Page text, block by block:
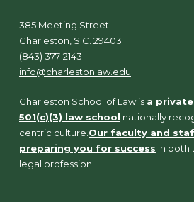
385 Meeting Street
Charleston, S.C. 29403
(843) 377-2143
info@charlestonlaw.edu
Charleston School of Law is a
501(c)(3) law school nationally
centric culture. Our faculty and
preparing you for success in both
legal profession.